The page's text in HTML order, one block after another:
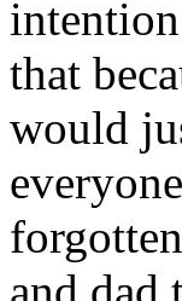
that
would
and dad